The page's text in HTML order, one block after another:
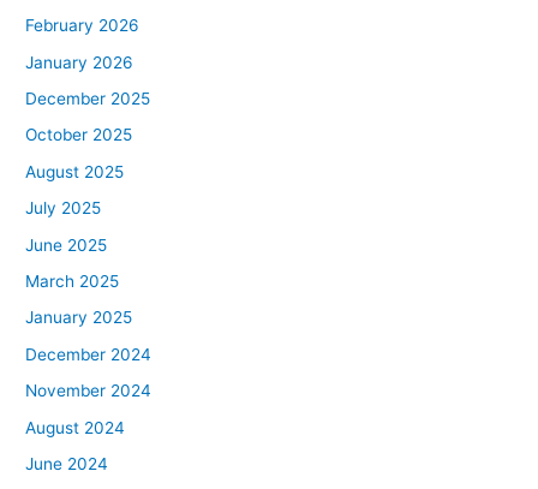
February 2026
January 2026
December 2025
October 2025
August 2025
July 2025
June 2025
March 2025
January 2025
December 2024
November 2024
August 2024
June 2024